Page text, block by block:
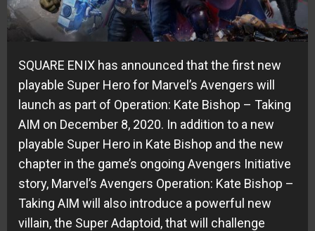
SQUARE ENIX has announced that the first new
playable Super Hero for Marvel’s Avengers will
launch as part of Operation: Kate Bishop – Taking
AIM on December 8, 2020. In addition to a new
playable Super Hero in Kate Bishop and the new
chapter in the game’s ongoing Avengers Initiative
story, Marvel’s Avengers Operation: Kate Bishop –
Taking AIM will also introduce a powerful new
villain, the Super Adaptoid, that will challenge